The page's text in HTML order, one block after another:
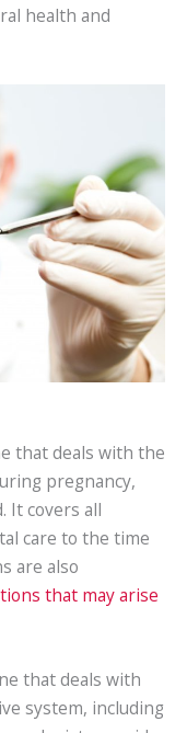
health and
that deals with the
pregnancy,
It covers all
care to the time
are also
that may arise
that deals with
system, including